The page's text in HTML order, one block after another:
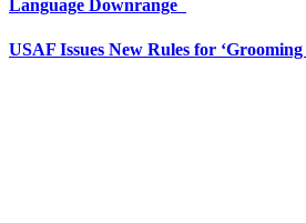
Language Downrange
USAF Issues New Rules for